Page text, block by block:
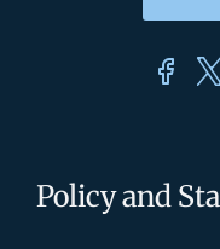
Policy and